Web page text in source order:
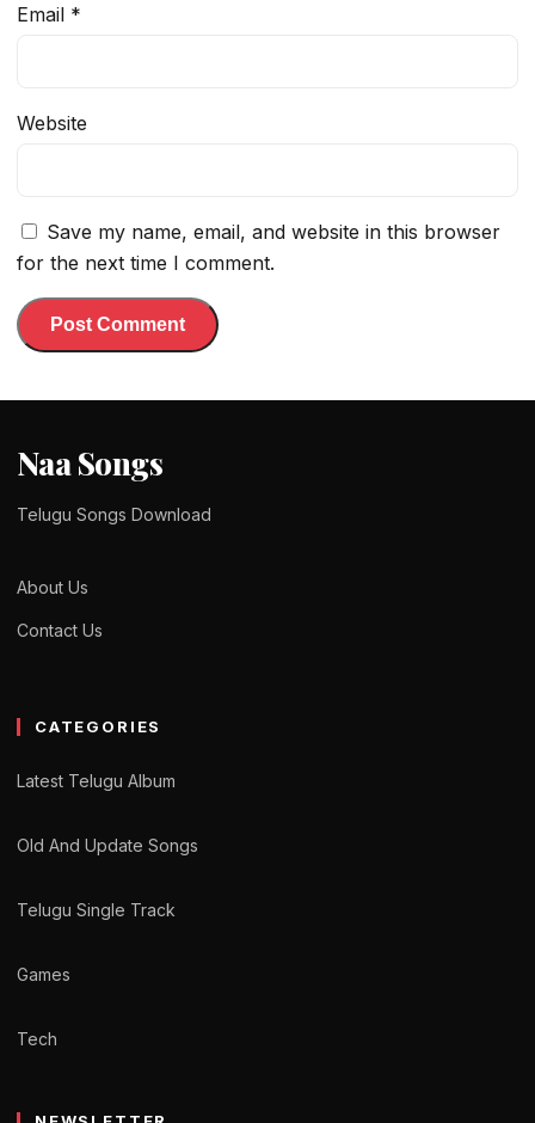
Email *
Website
Save my name, email, and website in this browser
for the next time I comment.
Naa Songs
Telugu Songs Download
About Us
Contact Us
CATEGORIES
Latest Telugu Album
Old And Update Songs
Telugu Single Track
Games
Tech